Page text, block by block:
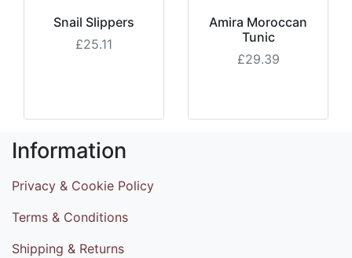
Snail Slippers
£25.11
Amira Moroccan
Tunic
£29.39
Information
Privacy & Cookie Policy
Terms & Conditions
Shipping & Returns